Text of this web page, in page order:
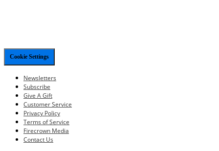
Cookie Settings
Newsletters
Subscribe
Give A Gift
Customer Service
Privacy Policy
Terms of Service
Firecrown Media
Contact Us